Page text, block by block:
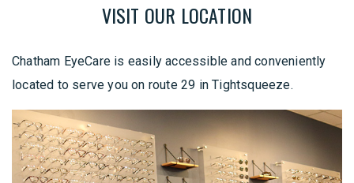
VISIT OUR LOCATION
Chatham EyeCare is easily accessible and conveniently
located to serve you on route 29 in Tightsqueeze.